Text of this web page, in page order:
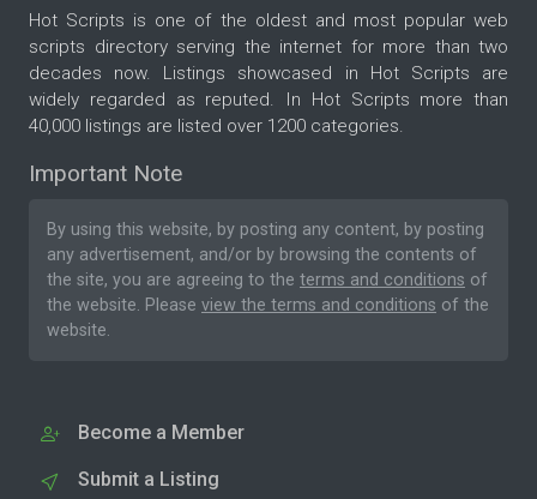
Hot Scripts is one of the oldest and most popular web
scripts directory serving the internet for more than two
decades now. Listings showcased in Hot Scripts are
widely regarded as reputed. In Hot Scripts more than
40,000 listings are listed over 1200 categories.
Important Note
By using this website, by posting any content, by posting
any advertisement, and/or by browsing the contents of
the site, you are agreeing to the terms and conditions of
the website. Please view the terms and conditions of the
website.
Become a Member
Submit a Listing